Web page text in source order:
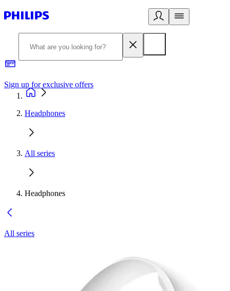
Sign up for exclusive offers
Headphones
All series
Headphones
All series